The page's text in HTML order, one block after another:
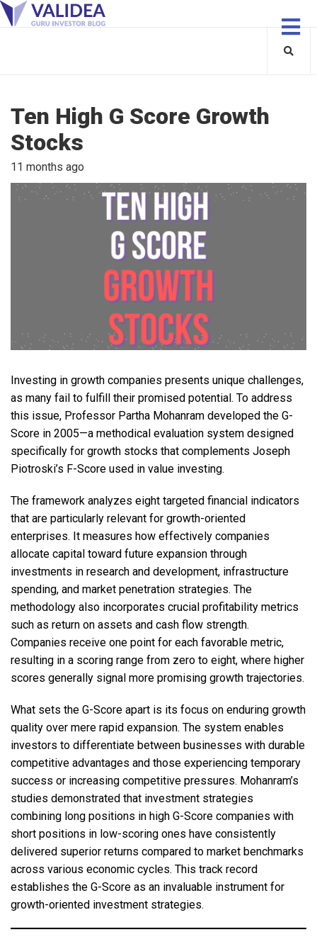
Ten High G Score Growth
Stocks
11 months ago
Investing in growth companies presents unique challenges,
as many fail to fulfill their promised potential. To address
this issue, Professor Partha Mohanram developed the G-
Score in 2005—a methodical evaluation system designed
specifically for growth stocks that complements Joseph
Piotroski’s F-Score used in value investing.
The framework analyzes eight targeted financial indicators
that are particularly relevant for growth-oriented
enterprises. It measures how effectively companies
allocate capital toward future expansion through
investments in research and development, infrastructure
spending, and market penetration strategies. The
methodology also incorporates crucial profitability metrics
such as return on assets and cash flow strength.
Companies receive one point for each favorable metric,
resulting in a scoring range from zero to eight, where higher
scores generally signal more promising growth trajectories.
What sets the G-Score apart is its focus on enduring growth
quality over mere rapid expansion. The system enables
investors to differentiate between businesses with durable
competitive advantages and those experiencing temporary
success or increasing competitive pressures. Mohanram’s
studies demonstrated that investment strategies
combining long positions in high G-Score companies with
short positions in low-scoring ones have consistently
delivered superior returns compared to market benchmarks
across various economic cycles. This track record
establishes the G-Score as an invaluable instrument for
growth-oriented investment strategies.